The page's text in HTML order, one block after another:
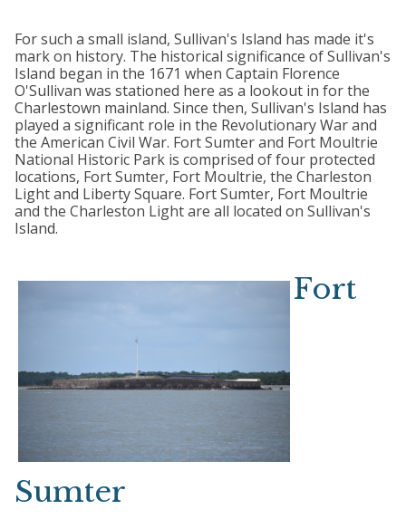
For such a small island, Sullivan's Island has made it's
mark on history. The historical significance of Sullivan's
Island began in the 1671 when Captain Florence
O'Sullivan was stationed here as a lookout in for the
Charlestown mainland. Since then, Sullivan's Island has
played a significant role in the Revolutionary War and
the American Civil War. Fort Sumter and Fort Moultrie
National Historic Park is comprised of four protected
locations, Fort Sumter, Fort Moultrie, the Charleston
Light and Liberty Square. Fort Sumter, Fort Moultrie
and the Charleston Light are all located on Sullivan's
Island.
Fort
Sumter